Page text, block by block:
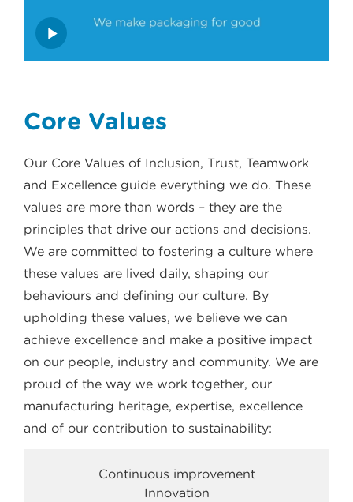
Core Values
Our Core Values of Inclusion, Trust, Teamwork
and Excellence guide everything we do. These
values are more than words – they are the
principles that drive our actions and decisions.
We are committed to fostering a culture where
these values are lived daily, shaping our
behaviours and defining our culture. By
upholding these values, we believe we can
achieve excellence and make a positive impact
on our people, industry and community. We are
proud of the way we work together, our
manufacturing heritage, expertise, excellence
and of our contribution to sustainability:
Continuous improvement
Innovation